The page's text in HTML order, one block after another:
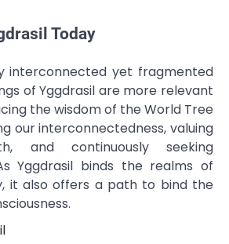
Today
interconnected yet fragmented
of Yggdrasil are more relevant
the wisdom of the World Tree
our interconnectedness, valuing
and continuously seeking
Yggdrasil binds the realms of
it also offers a path to bind the